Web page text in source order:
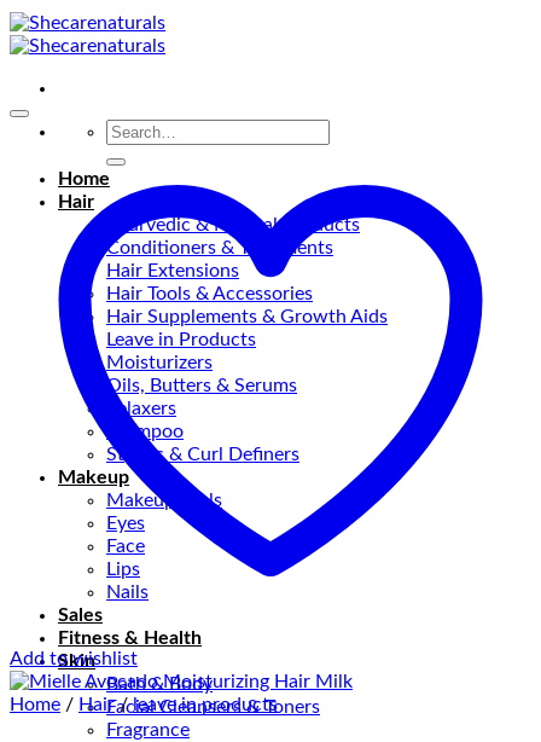
Search
Home
Hair
Ayurvedic & Natural Products
Conditioners & Treatments
Hair Extensions
Hair Tools & Accessories
Hair Supplements & Growth Aids
Leave in Products
Moisturizers
Oils, Butters & Serums
Relaxers
shampoo
Stylers & Curl Definers
Makeup
Makeup tools
Eyes
Face
Lips
Nails
Sales
Fitness & Health
Skin
Bath & Body
Facial Cleansers & Toners
Fragrance
Add to wishlist
Home / Hair / leave in products